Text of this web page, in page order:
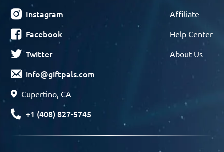
Instagram
Facebook
Twitter
info@giftpals.com
Cupertino, CA
+1 (408) 827-5745
Affiliate
Help Center
About Us